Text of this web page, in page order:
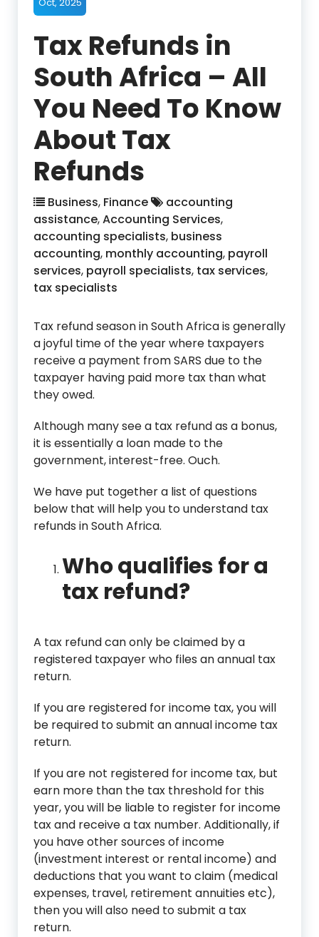
Tax Refunds in
South Africa – All
You Need To Know
About Tax
Refunds
Business, Finance
accounting
assistance,Accounting Services,
accounting specialists, business
accounting, monthly accounting, payroll
services, payroll specialists, tax services,
tax specialists
Tax refund season in South Africa is generally
a joyful time of the year where taxpayers
receive a payment from SARS due to the
taxpayer having paid more tax than what
they owed.
Although many see a tax refund as a bonus,
it is essentially a loan made to the
government, interest-free. Ouch.
We have put together a list of questions
below that will help you to understand tax
refunds in South Africa.
Who qualifies for a
tax refund?
A tax refund can only be claimed by a
registered taxpayer who files an annual tax
return.
If you are registered for income tax, you will
be required to submit an annual income tax
return.
If you are not registered for income tax, but
earn more than the tax threshold for this
year, you will be liable to register for income
tax and receive a tax number. Additionally, if
you have other sources of income
(investment interest or rental income) and
deductions that you want to claim (medical
expenses, travel, retirement annuities etc),
then you will also need to submit a tax
return.